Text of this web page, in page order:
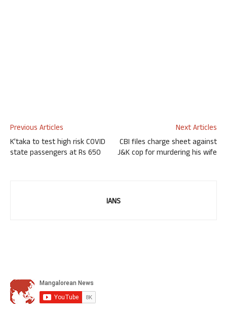
Previous Articles
K’taka to test high risk COVID
state passengers at Rs 650
Next Articles
CBI files charge sheet against
J&K cop for murdering his wife
IANS